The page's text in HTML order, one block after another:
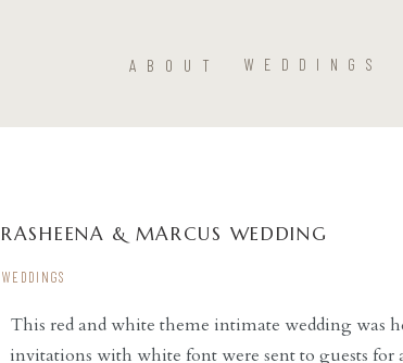
ABOUT WEDDINGS
RASHEENA & MARCUS WEDDING
This red and white theme intimate wedding was
invitations with white font were sent to guests for
WEDDINGS